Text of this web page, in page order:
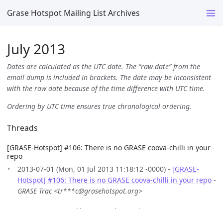
Grase Hotspot Mailing List Archives
July 2013
Dates are calculated as the UTC date. The “raw date” from the
email dump is included in brackets. The date may be inconsistent
with the raw date because of the time difference with UTC time.
Ordering by UTC time ensures true chronological ordering.
Threads
[GRASE-Hotspot] #106: There is no GRASE coova-chilli in your
repo
2013-07-01 (Mon, 01 Jul 2013 11:18:12 -0000) - [GRASE-
Hotspot] #106: There is no GRASE coova-chilli in your repo -
GRASE Trac <tr***c@grasehotspot.org>